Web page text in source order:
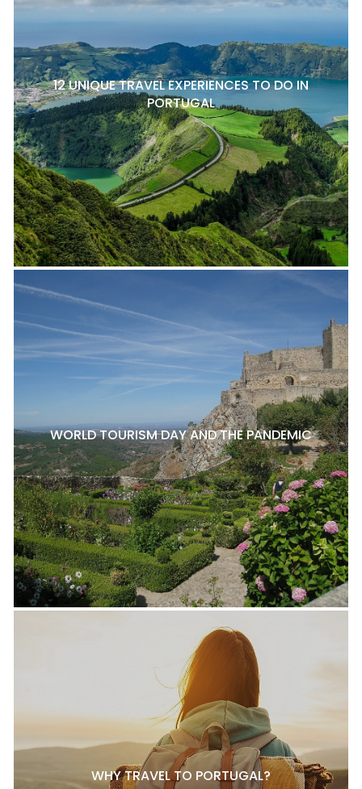
12 UNIQUE TRAVEL EXPERIENCES TO DO IN
PORTUGAL
WORLD TOURISM DAY AND THE PANDEMIC
WHY TRAVEL TO PORTUGAL?